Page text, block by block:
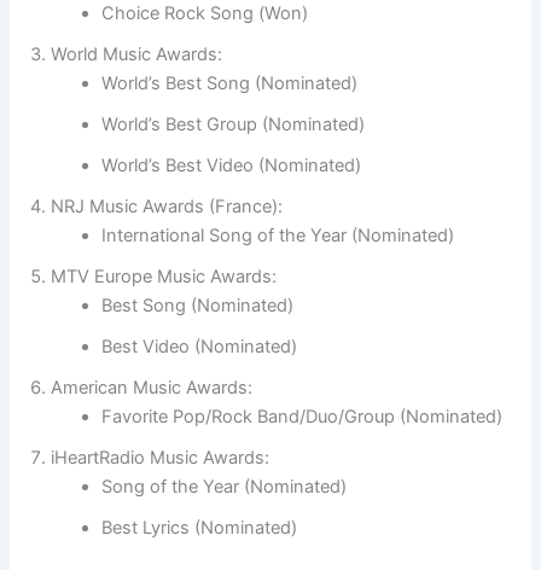
Choice Rock Song (Won)
World Music Awards:
World’s Best Song (Nominated)
World’s Best Group (Nominated)
World’s Best Video (Nominated)
NRJ Music Awards (France):
International Song of the Year (Nominated)
MTV Europe Music Awards:
Best Song (Nominated)
Best Video (Nominated)
American Music Awards:
Favorite Pop/Rock Band/Duo/Group (Nominated)
iHeartRadio Music Awards:
Song of the Year (Nominated)
Best Lyrics (Nominated)